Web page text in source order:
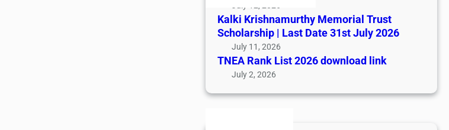
July 12, 2026
Kalki Krishnamurthy Memorial Trust
Scholarship | Last Date 31st July 2026
July 11, 2026
TNEA Rank List 2026 download link
July 2, 2026